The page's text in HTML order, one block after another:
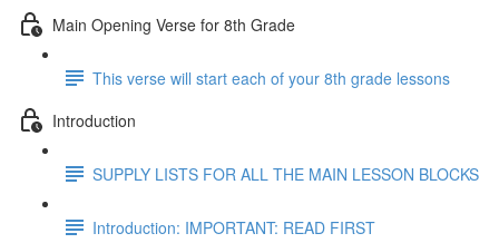
Main Opening Verse for 8th Grade
This verse will start each of your 8th grade lessons
Introduction
SUPPLY LISTS FOR ALL THE MAIN LESSON BLOCKS
Introduction: IMPORTANT: READ FIRST